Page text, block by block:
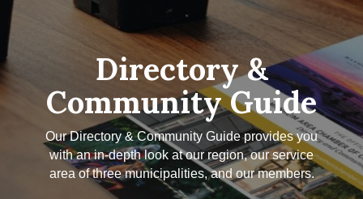
Directory &
Community Guide
Our Directory & Community Guide provides you
with an in-depth look at our region, our service
area of three municipalities, and our members.